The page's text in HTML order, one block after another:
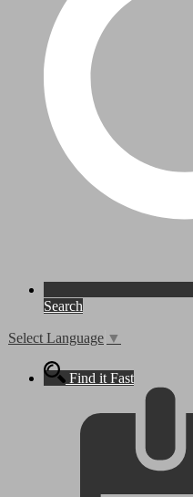
Search
Select Language ▼
Find it Fast